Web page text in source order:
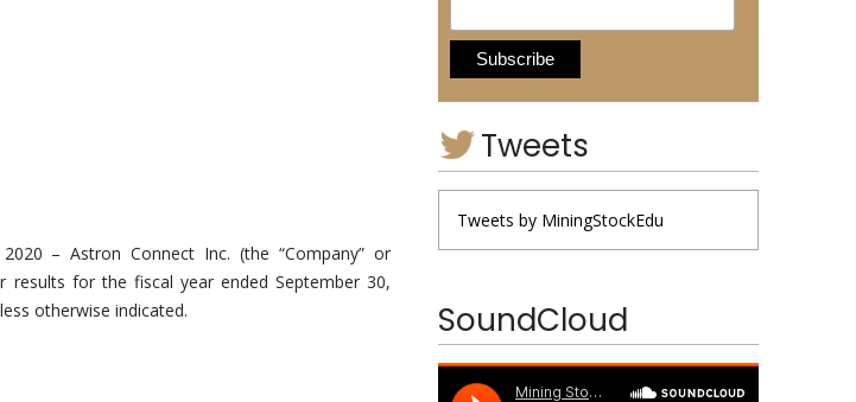
–Astron Connect Inc. (the “Company” or
results for the fiscal year ended September 30,
otherwise indicated.
Tweets
Tweets by MiningStockEdu
SoundCloud